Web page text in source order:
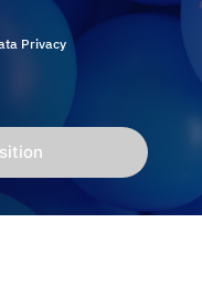
Privacy